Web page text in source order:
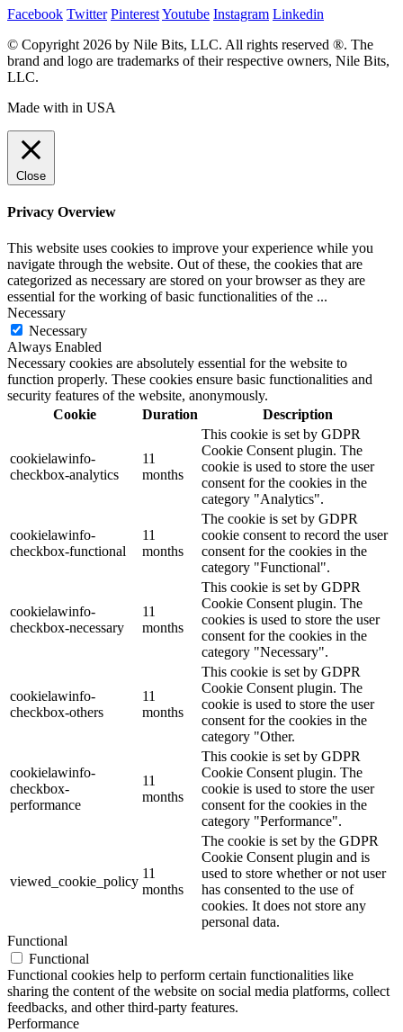
Facebook Twitter PinterestYoutube Instagram Linkedin
© Copyright 2026 by Nile Bits, LLC. All rights reserved ®. The
brand and logo are trademarks of their respective owners, Nile Bits,
LLC.
Made with in USA
Close
Privacy Overview
This website uses cookies to improve your experience while you
navigate through the website. Out of these, the cookies that are
categorized as necessary are stored on your browser as they are
essential for the working of basic functionalities of the ...
Necessary
Necessary
Always Enabled
Necessary cookies are absolutely essential for the website to
function properly. These cookies ensure basic functionalities and
security features of the website, anonymously.
Cookie
Duration Description
cookielawinfo-
checkbox-analytics
11
months
This cookie is set by GDPR
Cookie Consent plugin. The
cookie is used to store the user
consent for the cookies in the
category "Analytics".
cookielawinfo-
checkbox-functional
11
months
The cookie is set by GDPR
cookie consent to record the user
consent for the cookies in the
category "Functional".
cookielawinfo-
checkbox-necessary
11
months
This cookie is set by GDPR
Cookie Consent plugin. The
cookies is used to store the user
consent for the cookies in the
category "Necessary".
cookielawinfo-
checkbox-others
11
months
This cookie is set by GDPR
Cookie Consent plugin. The
cookie is used to store the user
consent for the cookies in the
category "Other.
cookielawinfo-
checkbox-
performance
11
months
This cookie is set by GDPR
Cookie Consent plugin. The
cookie is used to store the user
consent for the cookies in the
category "Performance".
viewed_cookie_policy
11
months
The cookie is set by the GDPR
Cookie Consent plugin and is
used to store whether or not user
has consented to the use of
cookies. It does not store any
personal data.
Functional
Functional
Functional cookies help to perform certain functionalities like
sharing the content of the website on social media platforms, collect
feedbacks, and other third-party features.
Performance